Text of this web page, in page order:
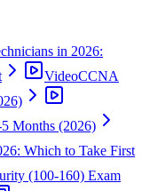
in 2026:
VideoCCNA
Months (2026)
Which to Take First
(100-160) Exam